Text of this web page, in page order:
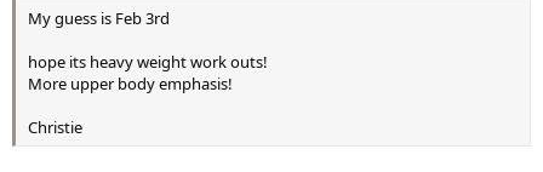
My guess is Feb 3rd
hope its heavy weight work outs!
More upper body emphasis!
Christie